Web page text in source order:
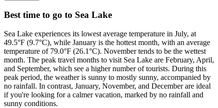
Best time to go to Sea Lake
Sea Lake experiences its lowest average temperature in July, at
49.5°F (9.7°C), while January is the hottest month, with an average
temperature of 79.0°F (26.1°C). November tends to be the wettest
month. The peak travel months to visit Sea Lake are February, April,
and September, which see a higher number of tourists. During this
peak period, the weather is sunny to mostly sunny, accompanied by
no rainfall. In contrast, January, November, and December are ideal
if you're looking for a calmer vacation, marked by no rainfall and
sunny conditions.